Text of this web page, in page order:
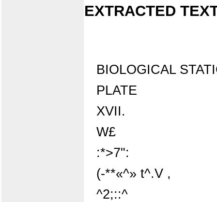
EXTRACTED
BIOLOGICAL
PLATE
XVII.
W£
:*>7":
(-**«^» t^.V ,
^2;::^